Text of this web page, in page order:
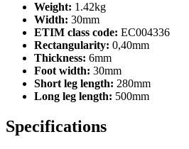
Weight: 1.42kg
Width: 30mm
ETIM class code: EC004336
Rectangularity: 0,40mm
Thickness: 6mm
Foot width: 30mm
Short leg length: 280mm
Long leg length: 500mm
Specifications